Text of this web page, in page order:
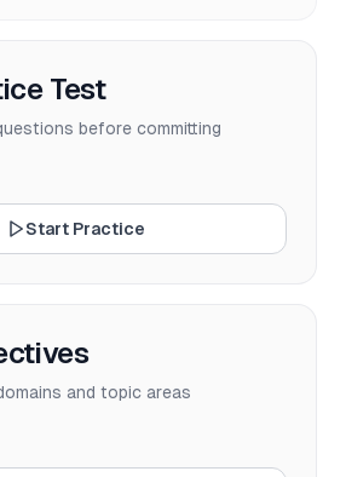
Test
before committing
Start Practice
and topic areas